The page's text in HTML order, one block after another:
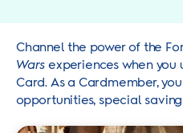
Channel the power of the
Wars experiences when you
Card. As a Cardmember,
opportunities, special